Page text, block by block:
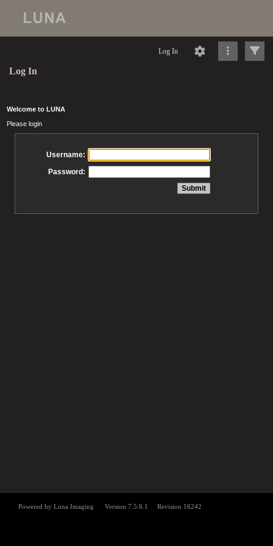
Log In
Log In
Welcome to LUNA
Please login
Username:
Password: